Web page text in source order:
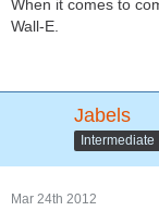
When it comes to
Wall-E.
Jabels
Intermediate
Mar 24th 2012